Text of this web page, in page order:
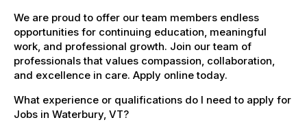
We are proud to offer our team members endless
opportunities for continuing education, meaningful
work, and professional growth. Join our team of
professionals that values compassion, collaboration,
and excellence in care. Apply online today.
What experience or qualifications do I need to apply for
Jobs in Waterbury, VT?